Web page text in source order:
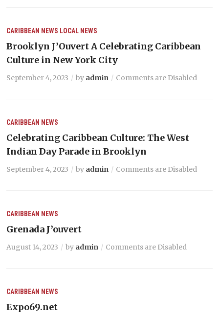
CARIBBEAN NEWS LOCAL NEWS
Brooklyn J’Ouvert A Celebrating Caribbean
Culture in New York City
September 4, 2023 by admin Comments are Disabled
CARIBBEAN NEWS
Celebrating Caribbean Culture: The West
Indian Day Parade in Brooklyn
September 4, 2023 by admin Comments are Disabled
CARIBBEAN NEWS
Grenada J’ouvert
August 14, 2023 by admin Comments are Disabled
CARIBBEAN NEWS
Expo69.net